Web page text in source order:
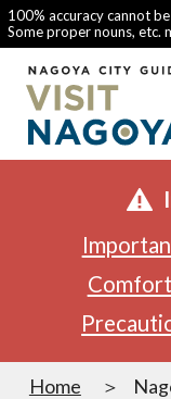
100% accuracy cannot
Some proper nouns, etc.
Home